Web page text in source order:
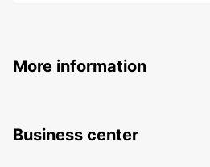
More information
Business center